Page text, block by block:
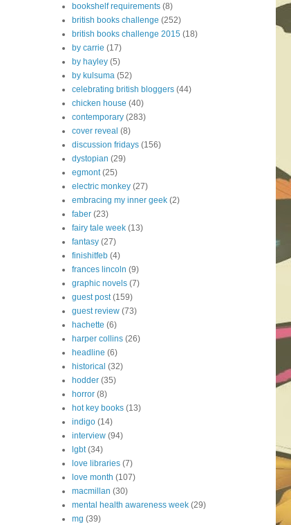
bookshelf requirements (8)
british books challenge (252)
british books challenge 2015 (18)
by carrie (17)
by hayley (5)
by kulsuma (52)
celebrating british bloggers (44)
chicken house (40)
contemporary (283)
cover reveal (8)
discussion fridays (156)
dystopian (29)
egmont (25)
electric monkey (27)
embracing my inner geek (2)
faber (23)
fairy tale week (13)
fantasy (27)
finishitfeb (4)
frances lincoln (9)
graphic novels (7)
guest post (159)
guest review (73)
hachette (6)
harper collins (26)
headline (6)
historical (32)
hodder (35)
horror (8)
hot key books (13)
indigo (14)
interview (94)
lgbt (34)
love libraries (7)
love month (107)
macmillan (30)
mental health awareness week (29)
mg (39)